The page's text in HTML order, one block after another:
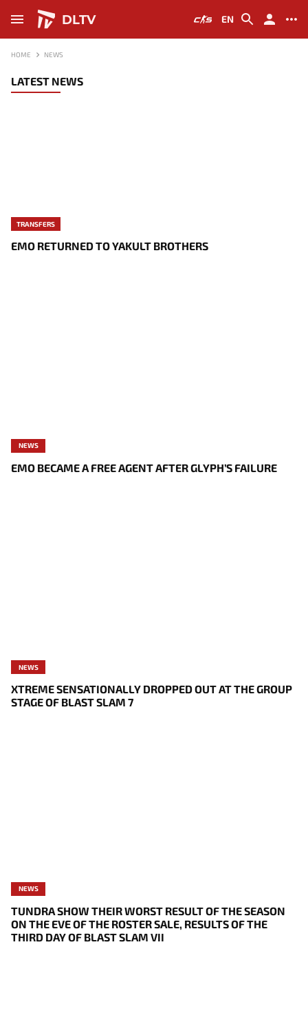
DLTV EN
HOME NEWS
LATEST NEWS
TRANSFERS
EMO RETURNED TO YAKULT BROTHERS
NEWS
EMO BECAME A FREE AGENT AFTER GLYPH’S FAILURE
NEWS
XTREME SENSATIONALLY DROPPED OUT AT THE GROUP
STAGE OF BLAST SLAM 7
NEWS
TUNDRA SHOW THEIR WORST RESULT OF THE SEASON
ON THE EVE OF THE ROSTER SALE, RESULTS OF THE
THIRD DAY OF BLAST SLAM VII